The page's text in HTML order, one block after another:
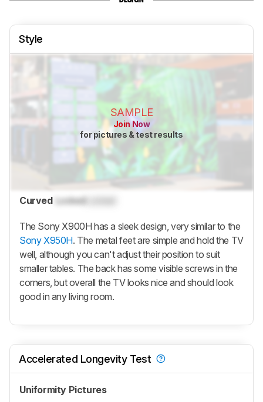
Style
SAMPLE
Join Now
for pictures & test results
Curved Locked
The Sony X900H has a sleek design, very similar to the
Sony X950H. The metal feet are simple and hold the TV
well, although you can't adjust their position to suit
smaller tables. The back has some visible screws in the
corners, but overall the TV looks nice and should look
good in any living room.
Accelerated Longevity Test
Uniformity Pictures